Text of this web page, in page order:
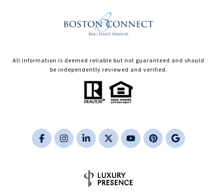
All information is deemed reliable but not guaranteed and should
be independently reviewed and verified.